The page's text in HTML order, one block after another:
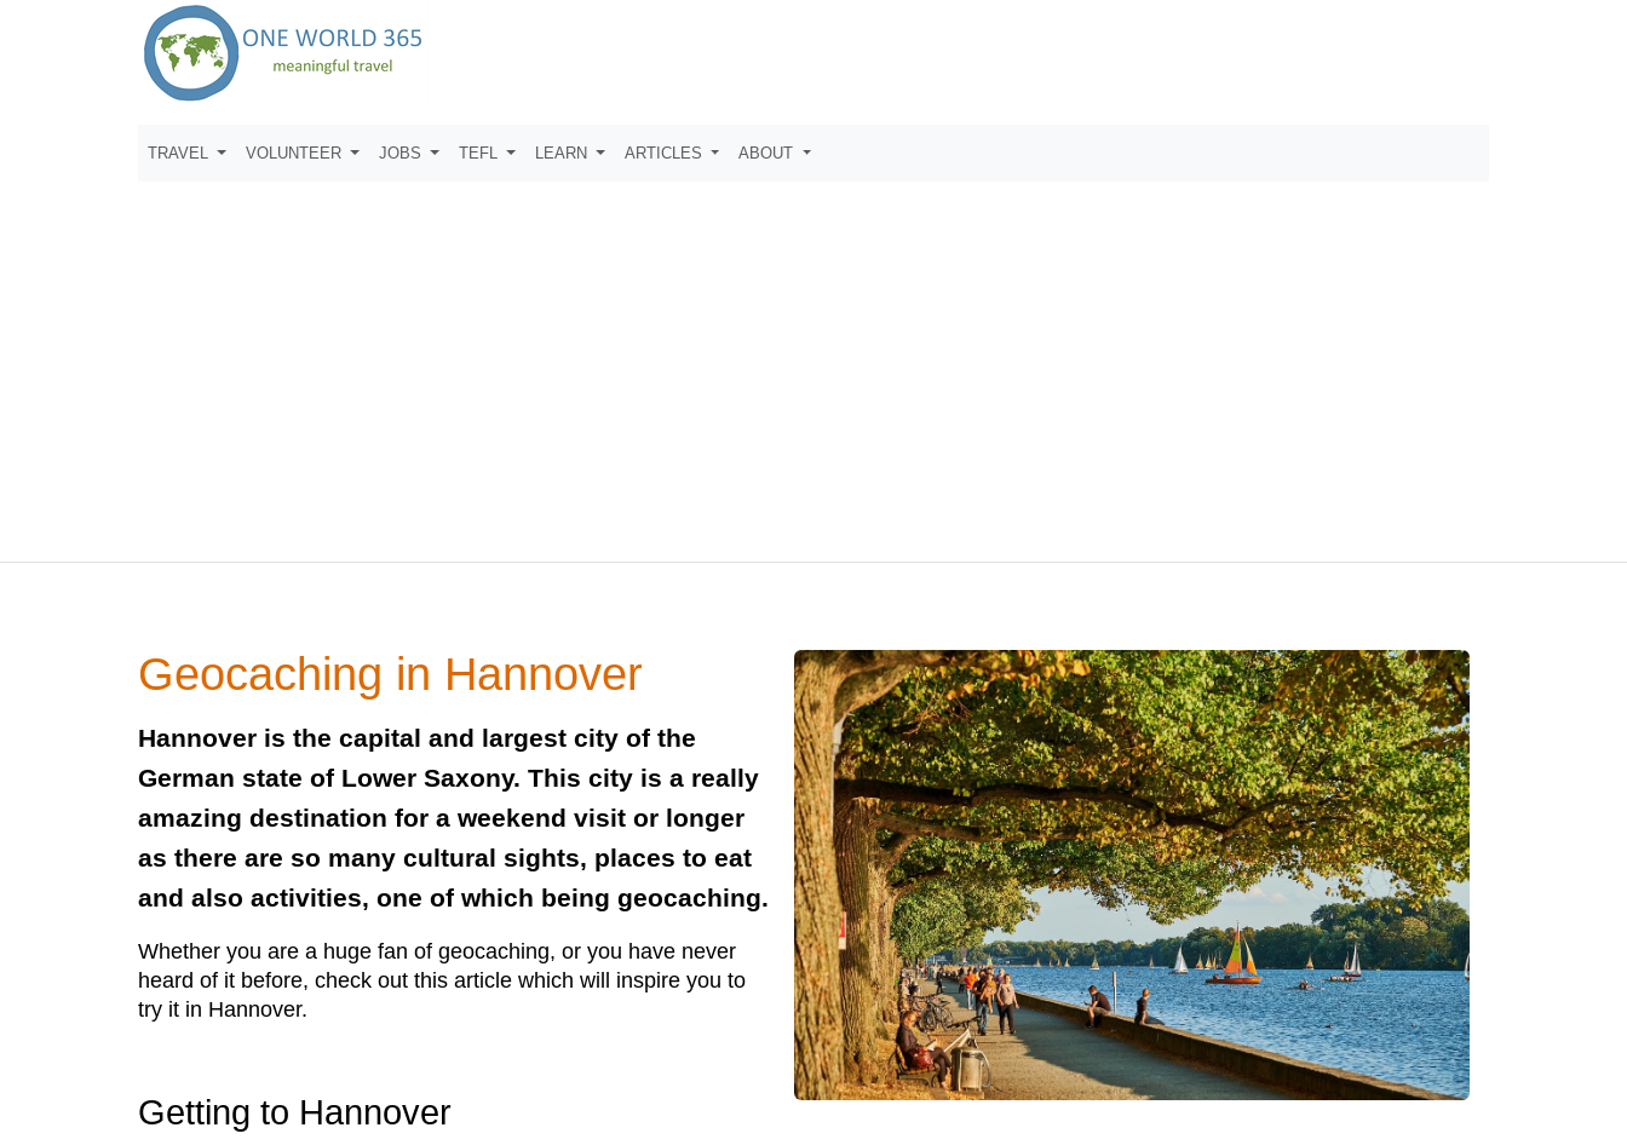
TRAVEL VOLUNTEER JOBS TEFL LEARN ARTICLES ABOUT
Geocaching in Hannover
Hannover is the capital and largest city of the
German state of Lower Saxony. This city is a really
amazing destination for a weekend visit or longer
as there are so many cultural sights, places to eat
and also activities, one of which being geocaching.
Whether you are a huge fan of geocaching, or you have never
heard of it before, check out this article which will inspire you to
try it in Hannover.
Getting to Hannover